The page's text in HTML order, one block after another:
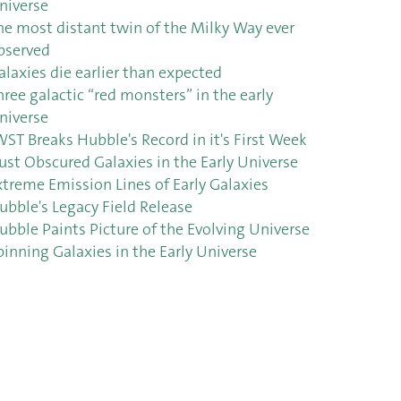
most distant twin of the Milky Way ever
die earlier than expected
galactic “red monsters” in the early
Breaks Hubble's Record in it's First Week
Obscured Galaxies in the Early Universe
Emission Lines of Early Galaxies
Legacy Field Release
Paints Picture of the Evolving Universe
Galaxies in the Early Universe